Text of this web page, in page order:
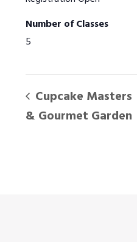
Number of Classes
5
Cupcake Masters
& Gourmet Garden